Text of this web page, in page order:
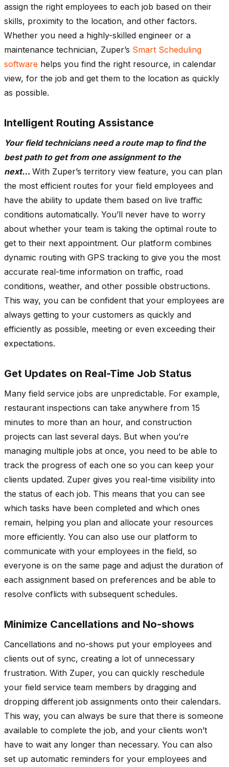
assign the right employees to each job based on their
skills, proximity to the location, and other factors.
Whether you need a highly-skilled engineer or a
maintenance technician, Zuper’s Smart Scheduling
software helps you find the right resource, in calendar
view, for the job and get them to the location as quickly
as possible.
Intelligent Routing Assistance
Your field technicians need a route map to find the
best path to get from one assignment to the
next… With Zuper’s territory view feature, you can plan
the most efficient routes for your field employees and
have the ability to update them based on live traffic
conditions automatically. You’ll never have to worry
about whether your team is taking the optimal route to
get to their next appointment. Our platform combines
dynamic routing with GPS tracking to give you the most
accurate real-time information on traffic, road
conditions, weather, and other possible obstructions.
This way, you can be confident that your employees are
always getting to your customers as quickly and
efficiently as possible, meeting or even exceeding their
expectations.
Get Updates on Real-Time Job Status
Many field service jobs are unpredictable. For example,
restaurant inspections can take anywhere from 15
minutes to more than an hour, and construction
projects can last several days. But when you’re
managing multiple jobs at once, you need to be able to
track the progress of each one so you can keep your
clients updated. Zuper gives you real-time visibility into
the status of each job. This means that you can see
which tasks have been completed and which ones
remain, helping you plan and allocate your resources
more efficiently. You can also use our platform to
communicate with your employees in the field, so
everyone is on the same page and adjust the duration of
each assignment based on preferences and be able to
resolve conflicts with subsequent schedules.
Minimize Cancellations and No-shows
Cancellations and no-shows put your employees and
clients out of sync, creating a lot of unnecessary
frustration. With Zuper, you can quickly reschedule
your field service team members by dragging and
dropping different job assignments onto their calendars.
This way, you can always be sure that there is someone
available to complete the job, and your clients won’t
have to wait any longer than necessary. You can also
set up automatic reminders for your employees and